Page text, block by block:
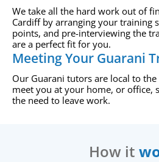
We take all the hard work out of
Cardiff by arranging your training
points, and pre-interviewing the
are a perfect fit for you.
Meeting Your Guarani
Our Guarani tutors are local to the
meet you at your home, or office,
the need to leave work.
How it